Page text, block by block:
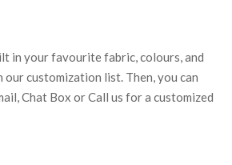
in your favourite fabric, colours, and
our customization list. Then, you can
Chat Box or Call us for a customized